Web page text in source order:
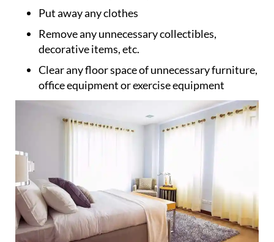
Put away any clothes
Remove any unnecessary collectibles,
decorative items, etc.
Clear any floor space of unnecessary furniture,
office equipment or exercise equipment